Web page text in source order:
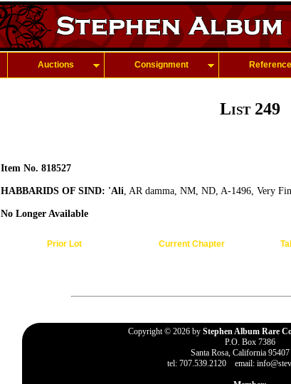
Auctions Consignment
List 249
Item No. 818527
HABBARIDS OF SIND: 'Ali, AR damma, NM, ND, A-1496, Very
No Longer Available
Prior Lot Current Chapter
Copyright © 2026 by Stephen Album Rare
P.O. Box 7386
Santa Rosa, California
tel: 707.539.2120 email: